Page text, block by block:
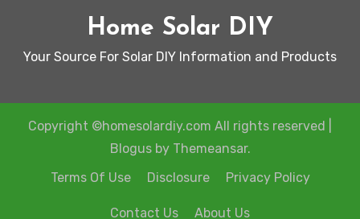
Home Solar DIY
Your Source For Solar DIY Information and Products
Copyright ©homesolardiy.com All rights reserved
Blogusby Themeansar.
Terms Of Use
Disclosure Privacy Policy
Contact Us About Us